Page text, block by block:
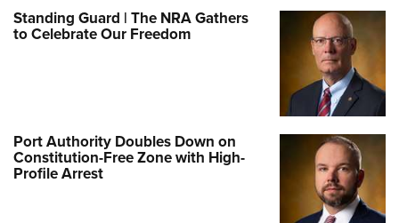
Standing Guard | The NRA Gathers
to Celebrate Our Freedom
Port Authority Doubles Down on
Constitution-Free Zone with High-
Profile Arrest